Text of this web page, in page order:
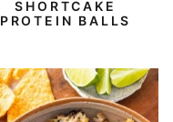
SHORTCAKE
PROTEIN BALLS